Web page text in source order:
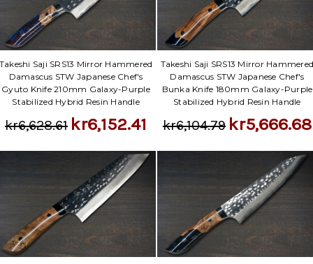
Saji SRS13 Mirror Hammered
Damascus STW Japanese Chef's
Gyuto Knife 210mm Galaxy-Purple
Stabilized Hybrid Resin Handle
kr6,628.61 kr6,152.41
Takeshi Saji SRS13 Mirror
Damascus STW Japanese Chef's
Bunka Knife 180mm Galaxy-Purple
Stabilized Hybrid Resin Handle
kr6,104.79 kr5,666.68